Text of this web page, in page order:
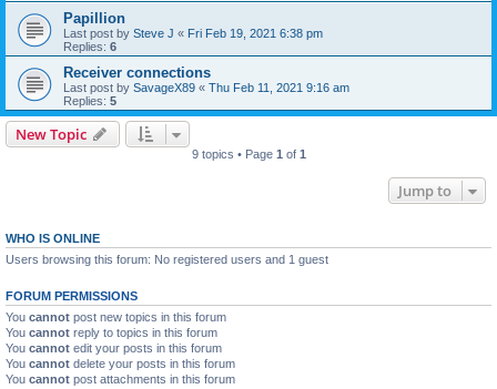
Papillion
Last post by Steve J « Fri Feb 19, 2021 6:38 pm
Replies: 6
Receiver connections
Last post by SavageX89 « Thu Feb 11, 2021 9:16 am
Replies: 5
New Topic
9 topics • Page 1 of 1
Jump to
WHO IS ONLINE
Users browsing this forum: No registered users and 1 guest
FORUM PERMISSIONS
You cannot post new topics in this forum
You cannot reply to topics in this forum
You cannot edit your posts in this forum
You cannot delete your posts in this forum
You cannot post attachments in this forum